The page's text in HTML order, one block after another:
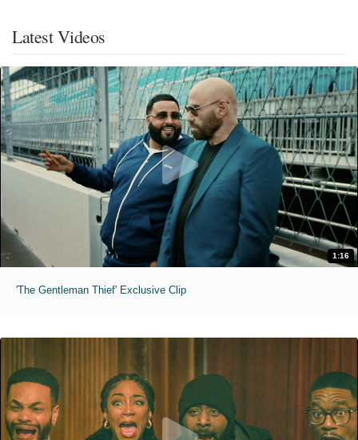
Latest Videos
1:16
'The Gentleman Thief' Exclusive Clip